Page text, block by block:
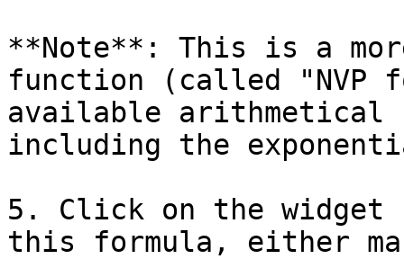
**Note**: This is a
function (called "NVP
available arithmetical
including the
5. Click on the widget
this formula, either